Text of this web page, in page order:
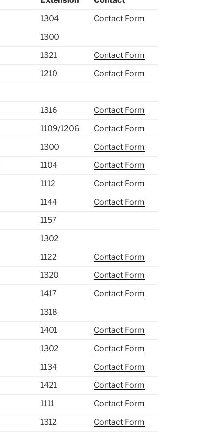
1304
Contact Form
1300
1321
Contact Form
1210
Contact Form
1316
Contact Form
1109/1206
Contact Form
1300
Contact Form
1104
Contact Form
1112
Contact Form
1144
Contact Form
1157
1302
1122
Contact Form
1320
Contact Form
1417
Contact Form
1318
1401
Contact Form
1302
Contact Form
1134
Contact Form
1421
Contact Form
1111
Contact Form
1312
Contact Form